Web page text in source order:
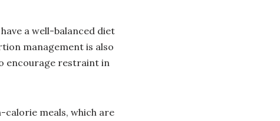
a well-balanced diet
management is also
encourage restraint in
meals, which are